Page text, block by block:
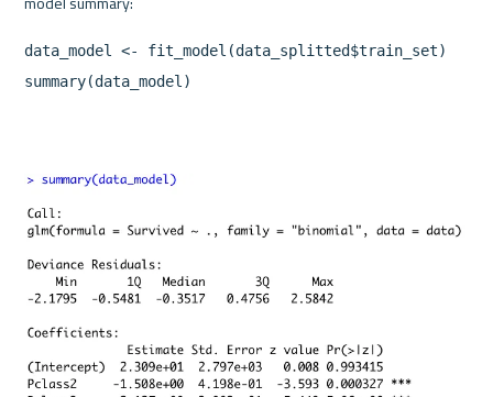
data_model <- fit_model(data_splitted$train_set)
summary(data_model)